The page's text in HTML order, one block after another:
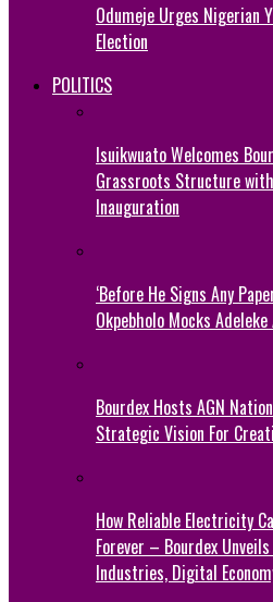
Odumeje Urges Nigerian
Election
POLITICS
Isuikwuato Welcomes
Grassroots Structure
Inauguration
‘Before He Signs Any
Okpebholo Mocks
Bourdex Hosts AGN
Strategic Vision For
How Reliable Electricity
Forever – Bourdex
Industries, Digital